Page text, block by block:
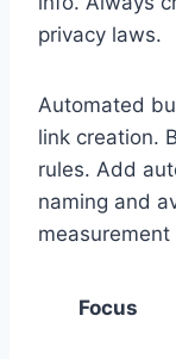
privacy laws.
Automated
link creation.
rules. Add
naming and
measurement
Focus